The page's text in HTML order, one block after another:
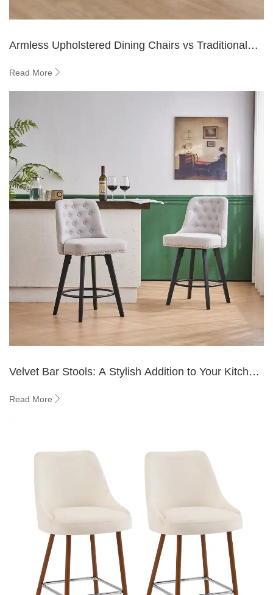
Armless Upholstered Dining Chairs vs Traditional
Read More
Velvet Bar Stools: A Stylish Addition to Your Kitchen
Read More